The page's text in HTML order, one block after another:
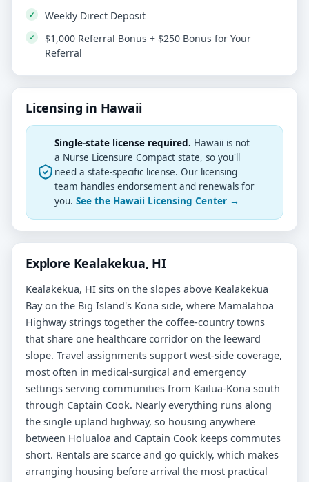
Weekly Direct Deposit
$1,000 Referral Bonus + $250 Bonus for Your
Referral
Licensing in Hawaii
Single-state license required. Hawaii is not
a Nurse Licensure Compact state, so you'll
need a state-specific license. Our licensing
team handles endorsement and renewals for
you. See the Hawaii Licensing Center →
Explore Kealakekua, HI
Kealakekua, HI sits on the slopes above Kealakekua
Bay on the Big Island's Kona side, where Mamalahoa
Highway strings together the coffee-country towns
that share one healthcare corridor on the leeward
slope. Travel assignments support west-side coverage,
most often in medical-surgical and emergency
settings serving communities from Kailua-Kona south
through Captain Cook. Nearly everything runs along
the single upland highway, so housing anywhere
between Holualoa and Captain Cook keeps commutes
short. Rentals are scarce and go quickly, which makes
arranging housing before arrival the most practical